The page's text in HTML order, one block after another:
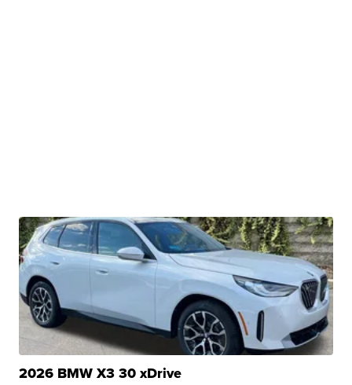
2026 BMW X3 30 xDrive